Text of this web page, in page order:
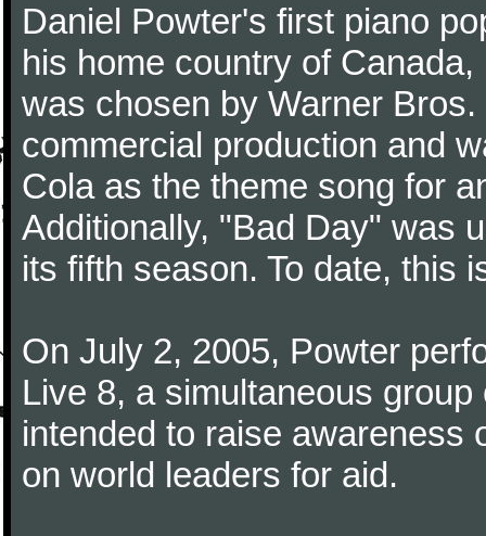
Daniel Powter's first piano
his home country of
was chosen by Warner
commercial production and
Cola as the theme song for
Additionally, "Bad Day" was
its fifth season. To date, this
On July 2, 2005, Powter
Live 8, a simultaneous
intended to raise awareness
on world leaders for aid.